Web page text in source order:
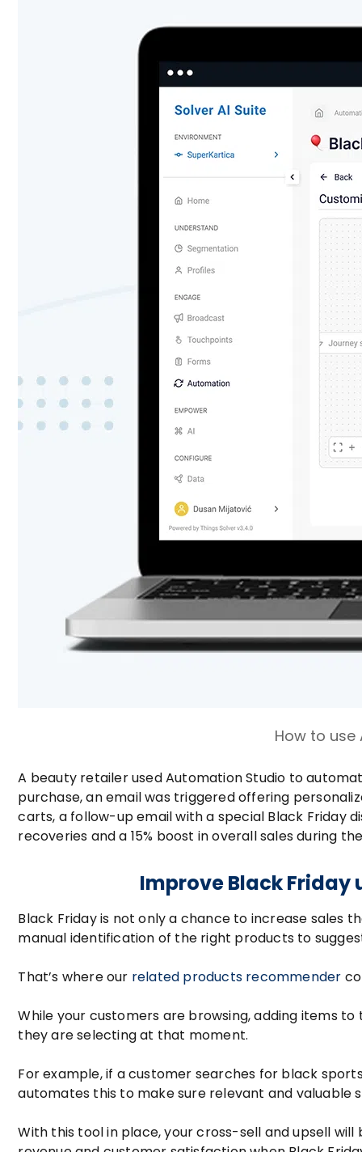
How to
A beauty retailer used Automation Studio to
purchase, an email was triggered offering
carts, a follow-up email with a special Black Friday
recoveries and a 15% boost in overall sales during
Improve Black
Black Friday is not only a chance to increase sales
manual identification of the right products to
That’s where our related products recommender
While your customers are browsing, adding items
they are selecting at that moment.
For example, if a customer searches for black
automates this to make sure relevant and valuable
With this tool in place, your cross-sell and upsell